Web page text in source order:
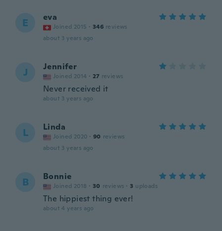
E eva
Joined 2015 · 346 reviews
about 3 years ago
J Jennifer
Joined 2014 · 27 reviews
Never received it
about 3 years ago
L Linda
Joined 2020 · 90 reviews
about 3 years ago
B Bonnie
Joined 2018 · 30 reviews · 3 uploads
The hippiest thing ever!
about 4 years ago